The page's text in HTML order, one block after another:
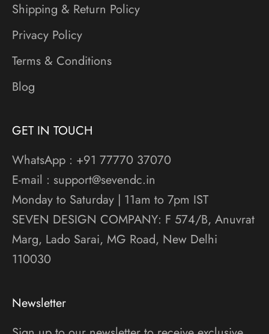
Shipping & Return Policy
Privacy Policy
Terms & Conditions
Blog
GET IN TOUCH
WhatsApp : +91 77770 37070
E-mail : support@sevendc.in
Monday to Saturday | 11am to 7pm IST
SEVEN DESIGN COMPANY: F 574/B, Anuvrat
Marg, Lado Sarai, MG Road, New Delhi
110030
Newsletter